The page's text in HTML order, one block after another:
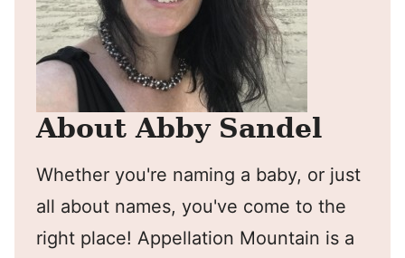
About Abby Sandel
Whether you're naming a baby, or just
all about names, you've come to the
right place! Appellation Mountain is a